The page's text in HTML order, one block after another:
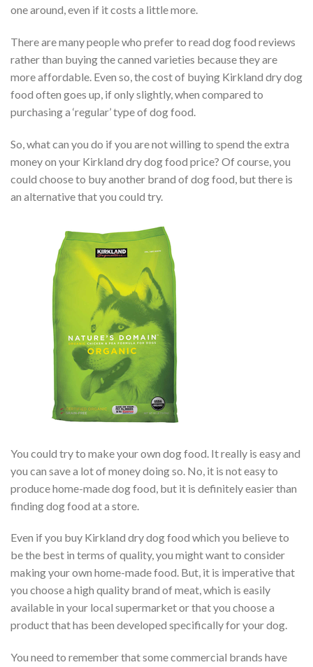
one around, even if it costs a little more.
There are many people who prefer to read dog food reviews
rather than buying the canned varieties because they are
more affordable. Even so, the cost of buying Kirkland dry dog
food often goes up, if only slightly, when compared to
purchasing a ‘regular’ type of dog food.
So, what can you do if you are not willing to spend the extra
money on your Kirkland dry dog food price? Of course, you
could choose to buy another brand of dog food, but there is
an alternative that you could try.
You could try to make your own dog food. It really is easy and
you can save a lot of money doing so. No, it is not easy to
produce home-made dog food, but it is definitely easier than
finding dog food at a store.
Even if you buy Kirkland dry dog food which you believe to
be the best in terms of quality, you might want to consider
making your own home-made food. But, it is imperative that
you choose a high quality brand of meat, which is easily
available in your local supermarket or that you choose a
product that has been developed specifically for your dog.
You need to remember that some commercial brands have